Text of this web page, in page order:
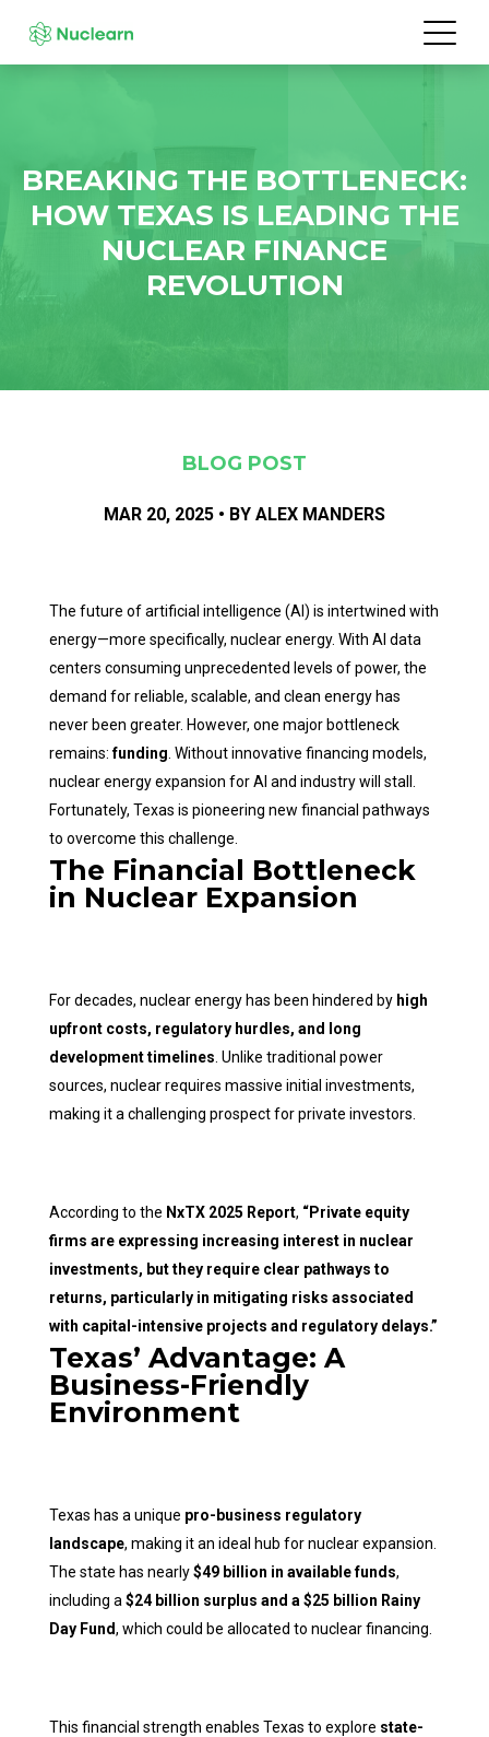
BREAKING THE BOTTLENECK:
HOW TEXAS IS LEADING THE
NUCLEAR FINANCE
REVOLUTION
BLOG POST
MAR 20, 2025 • BY ALEX MANDERS
The future of artificial intelligence (AI) is intertwined with
energy—more specifically, nuclear energy. With AI data
centers consuming unprecedented levels of power, the
demand for reliable, scalable, and clean energy has
never been greater. However, one major bottleneck
remains:funding . Without innovative financing models,
nuclear energy expansion for AI and industry will stall.
Fortunately, Texas is pioneering new financial pathways
to overcome this challenge.
The Financial Bottleneck
in Nuclear Expansion
For decades, nuclear energy has been hindered by high
upfront costs, regulatory hurdles, and long
development timelines . Unlike traditional power
sources, nuclear requires massive initial investments,
making it a challenging prospect for private investors.
According to the NxTX 2025 Report, “Private equity
firms are expressing increasing interest in nuclear
investments, but they require clear pathways to
returns, particularly in mitigating risks associated
with capital-intensive projects and regulatory delays.”
Texas’ Advantage: A
Business-Friendly
Environment
Texas has a unique pro-business regulatory
landscape, making it an ideal hub for nuclear expansion.
The state has nearly$49 billion in available funds,
including a $24 billion surplus and a $25 billion Rainy
Day Fund, which could be allocated to nuclear financing.
This financial strength enables Texas to explore state-